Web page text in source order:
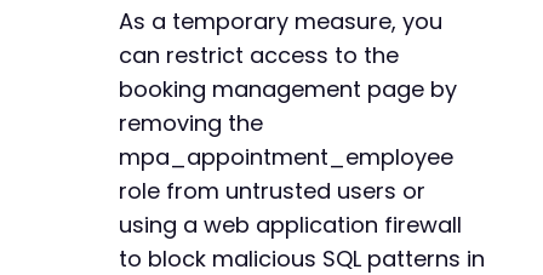
As a temporary measure, you
can restrict access to the
booking management page by
removing the
mpa_appointment_employee
role from untrusted users or
using a web application firewall
to block malicious SQL patterns in